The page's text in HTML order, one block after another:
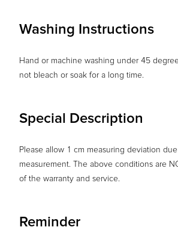
Washing Instructions
Hand or machine washing under 45
not bleach or soak for a long time.
Special Description
Please allow 1 cm measuring deviation
measurement. The above conditions are
of the warranty and service.
Reminder